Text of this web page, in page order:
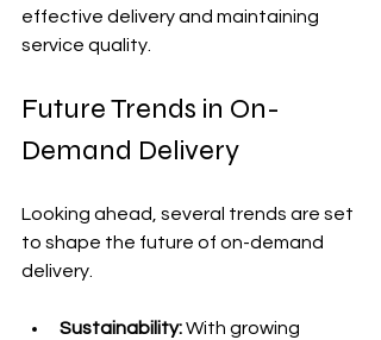
effective delivery and maintaining
service quality.
Future Trends in On-
Demand Delivery
Looking ahead, several trends are set
to shape the future of on-demand
delivery.
Sustainability: With growing